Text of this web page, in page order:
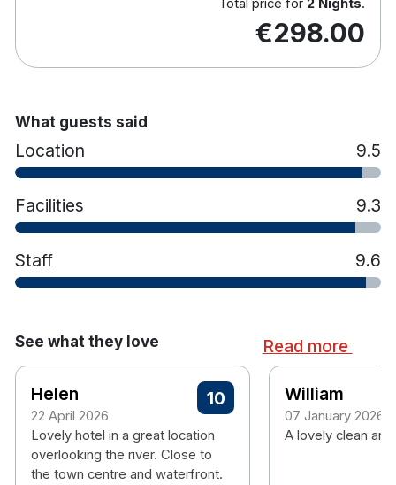
The property reserves the right to pre-authorise
credit cards or charge debit cards prior to arrival.
Should the card decline, the hotel reserves the
Total price for 2 Nights.
€298.00
What guests said
Location 9.5
Facilities 9.3
Staff 9.6
See what they love Read more
Helen
22 April 2026
10
Lovely hotel in a great location
overlooking the river. Close to
the town centre and waterfront.
William
07 January 2026
A lovely clean